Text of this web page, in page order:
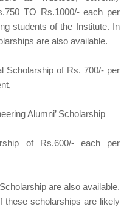
TO Rs.1000/- each per
students of the Institute. In
are also available.
Scholarship of Rs. 700/- per
Alumni’ Scholarship
of Rs.600/- each per
are also available.
these scholarships are likely